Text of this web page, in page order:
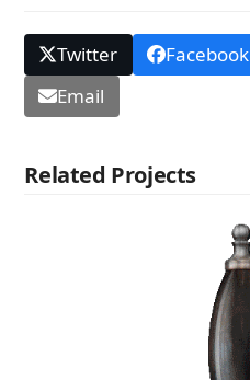
Twitter Facebook
Email
Related Projects